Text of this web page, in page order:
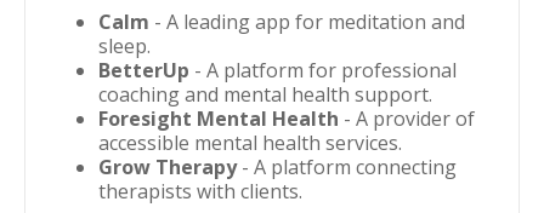
Calm - A leading app for meditation and
sleep.
BetterUp - A platform for professional
coaching and mental health support.
Foresight Mental Health - A provider of
accessible mental health services.
Grow Therapy- A platform connecting
therapists with clients.